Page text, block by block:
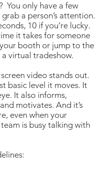
You only have a few
a person’s attention.
10 if you’re lucky.
it takes for someone
booth or jump to the
virtual tradeshow.
video stands out.
basic level it moves. It
It also informs,
motivates. And it’s
even when your
is busy talking with